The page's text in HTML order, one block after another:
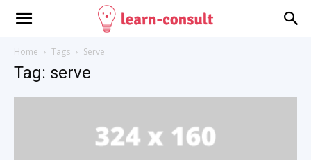
Home Tags Serve
Tag: serve